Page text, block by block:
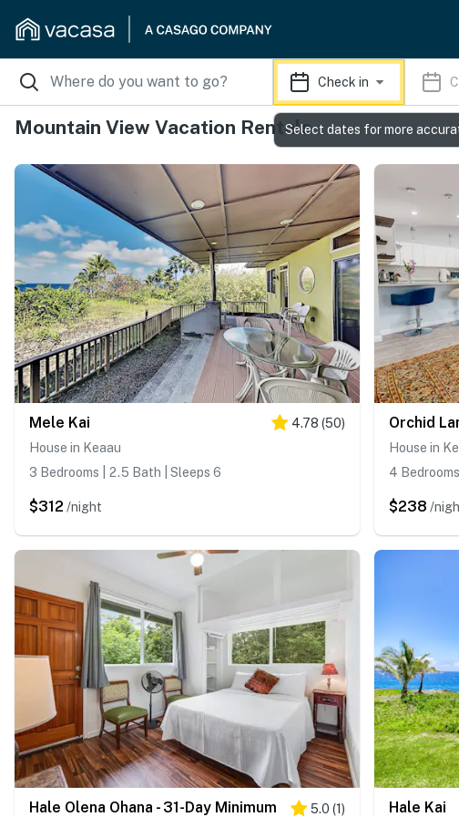
Check in
Mountain View Vacation Rentals
Mele Kai 4.78 (50)
House in Keaau
3 Bedrooms | 2.5 Bath | Sleeps 6
$312 /night
Orchid
House in
4
$238 /
Hale Olena Ohana - 31-Day Minimum 5.0 (1) Hale Kai
Select dates for more